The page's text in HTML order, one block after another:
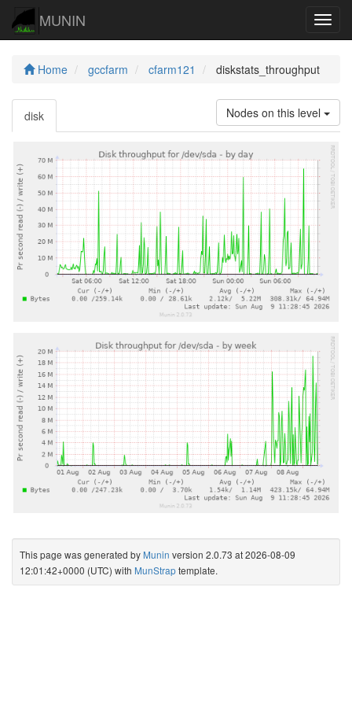
MUNIN
Home gccfarm cfarm121 diskstats_throughput
Nodes on this level
disk
This page was generated by Munin version 2.0.73 at 2026-08-09
12:01:42+0000 (UTC) with MunStraptemplate.